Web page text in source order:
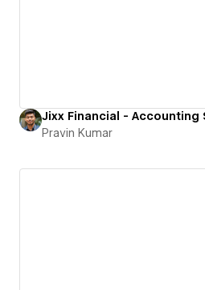
Pravin Kumar